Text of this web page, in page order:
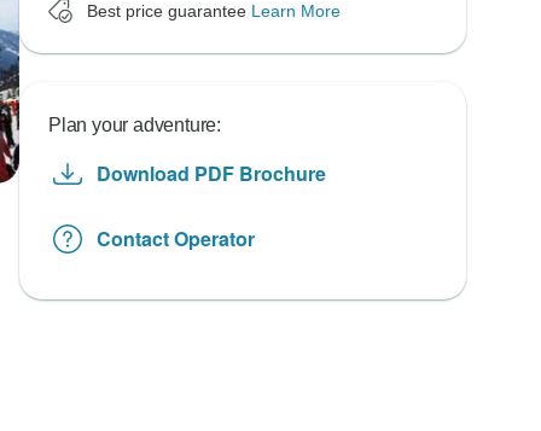
Best price guarantee Learn More
Plan your adventure:
Download PDF Brochure
Contact Operator